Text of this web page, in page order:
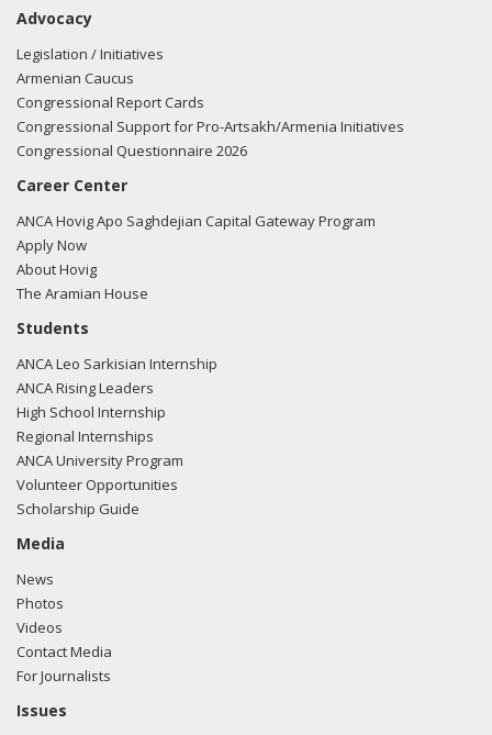
Advocacy
Legislation / Initiatives
Armenian Caucus
Congressional Report Cards
Congressional Support for Pro-Artsakh/Armenia Initiatives
Congressional Questionnaire 2026
Career Center
ANCA Hovig Apo Saghdejian Capital Gateway Program
Apply Now
About Hovig
The Aramian House
Students
ANCA Leo Sarkisian Internship
ANCA Rising Leaders
High School Internship
Regional Internships
ANCA University Program
Volunteer Opportunities
Scholarship Guide
Media
News
Photos
Videos
Contact Media
For Journalists
Issues